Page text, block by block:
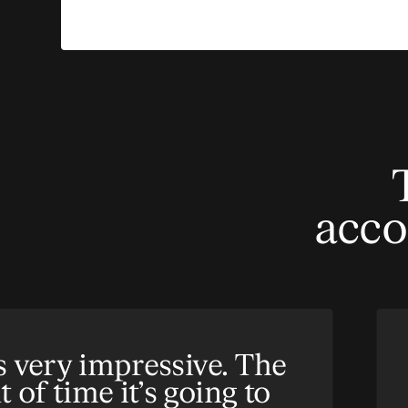
very impressive. The
of time it’s going to